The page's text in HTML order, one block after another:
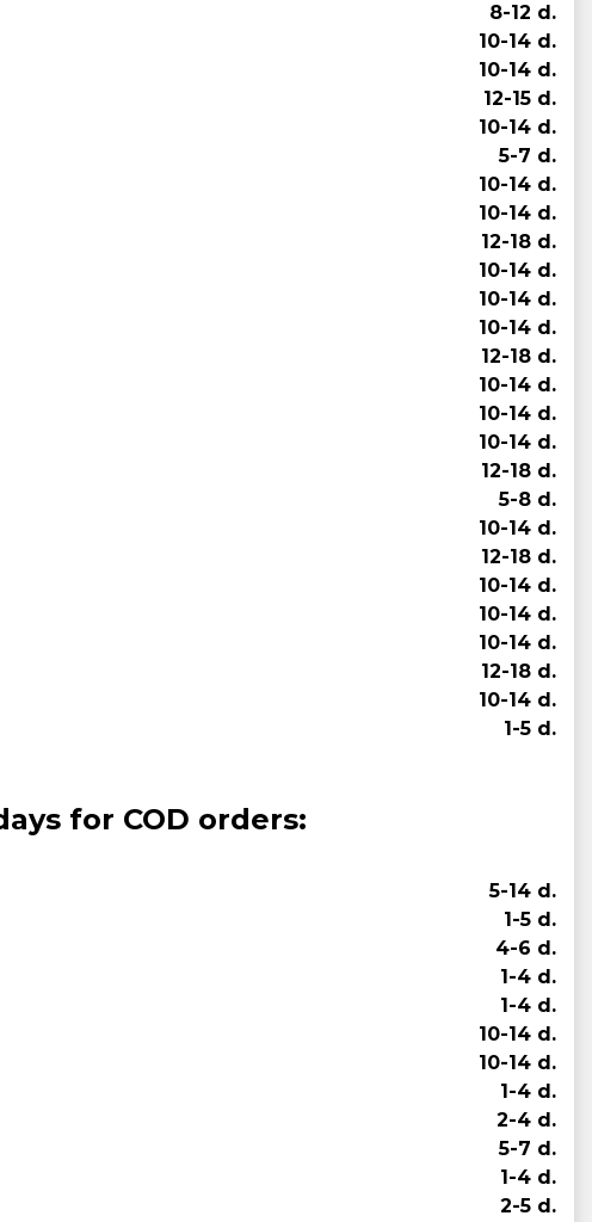
8-12 d.
10-14 d.
10-14 d.
12-15 d.
10-14 d.
5-7 d.
10-14 d.
10-14 d.
12-18 d.
10-14 d.
10-14 d.
10-14 d.
12-18 d.
10-14 d.
10-14 d.
10-14 d.
12-18 d.
5-8 d.
10-14 d.
12-18 d.
10-14 d.
10-14 d.
10-14 d.
12-18 d.
10-14 d.
1-5 d.
for COD orders:
5-14 d.
1-5 d.
4-6 d.
1-4 d.
1-4 d.
10-14 d.
10-14 d.
1-4 d.
2-4 d.
5-7 d.
1-4 d.
2-5 d.